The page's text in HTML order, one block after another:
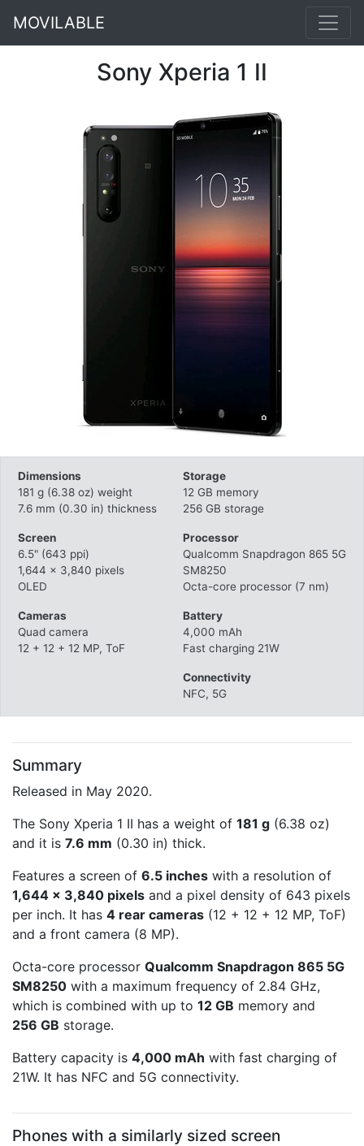
MOVILABLE
Sony Xperia 1 II
Dimensions
181 g (6.38 oz) weight
7.6 mm (0.30 in) thickness
Screen
6.5" (643 ppi)
1,644 x 3,840 pixels
OLED
Cameras
Quad camera
12 + 12 + 12 MP, ToF
Storage
12 GB memory
256 GB storage
Processor
Qualcomm Snapdragon 865 5G
SM8250
Octa-core processor (7 nm)
Battery
4,000 mAh
Fast charging 21W
Connectivity
NFC, 5G
Summary
Released in May 2020.
The Sony Xperia 1 II has a weight of 181 g (6.38 oz)
and it is 7.6 mm (0.30 in) thick.
Features a screen of 6.5 inches with a resolution of
1,644 x 3,840 pixels and a pixel density of 643 pixels
per inch. It has 4 rear cameras (12 + 12 + 12 MP, ToF)
and a front camera (8 MP).
Octa-core processor Qualcomm Snapdragon 865 5G
SM8250 with a maximum frequency of 2.84 GHz,
which is combined with up to 12 GB memory and
256 GB storage.
Battery capacity is 4,000 mAh with fast charging of
21W. It has NFC and 5G connectivity.
Phones with a similarly sized screen